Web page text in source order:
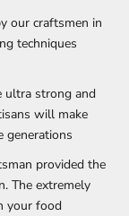
our craftsmen in
techniques
ultra strong and
will make
provided the
The extremely
your food